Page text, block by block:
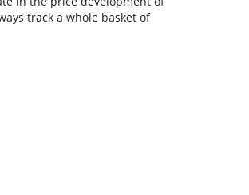
track a whole basket of